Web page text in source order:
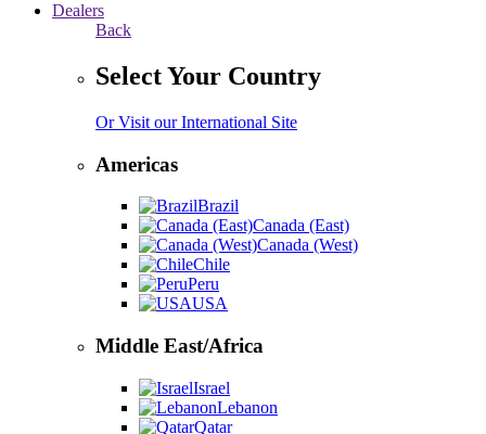
Dealers
Back
Select Your Country
Or Visit our International Site
Americas
Brazil
Canada (East)
Canada (West)
Chile
Peru
USA
Middle East/Africa
Israel
Lebanon
Qatar